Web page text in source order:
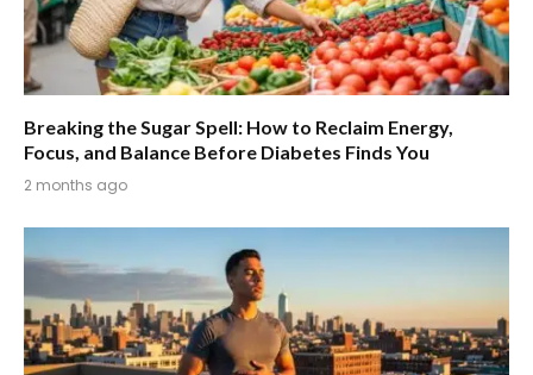
Breaking the Sugar Spell: How to Reclaim Energy,
Focus, and Balance Before Diabetes Finds You
2 months ago